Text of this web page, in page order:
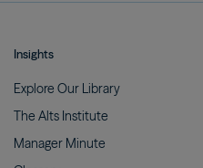
Insights
Explore Our Library
The Alts Institute
Manager Minute